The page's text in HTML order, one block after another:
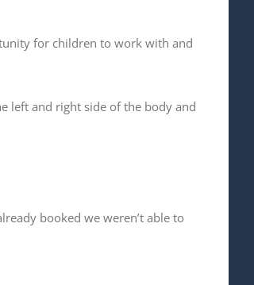
for children to work with and
left and right side of the body and
booked we weren’t able to